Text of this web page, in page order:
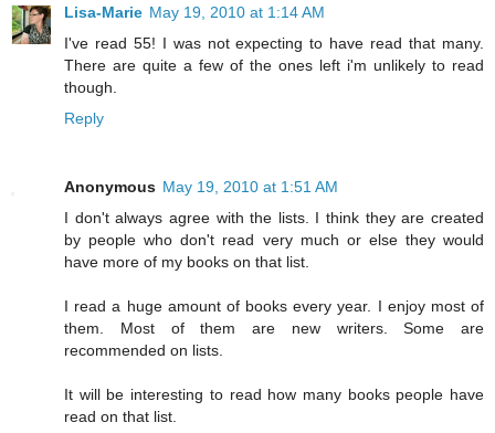
Lisa-Marie May 19, 2010 at 1:14 AM
I've read 55! I was not expecting to have read that many.
There are quite a few of the ones left i'm unlikely to read
though.
Reply
Anonymous May 19, 2010 at 1:51 AM
I don't always agree with the lists. I think they are created
by people who don't read very much or else they would
have more of my books on that list.
I read a huge amount of books every year. I enjoy most of
them. Most of them are new writers. Some are
recommended on lists.
It will be interesting to read how many books people have
read on that list.